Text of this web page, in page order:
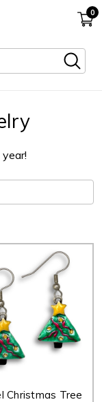
0
Christmas Tree